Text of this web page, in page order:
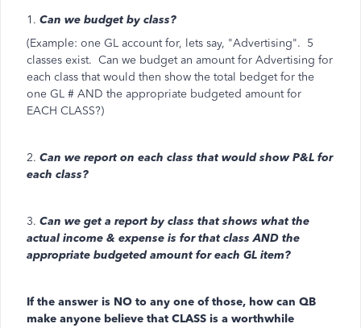
1. Can we budget by class?
(Example: one GL account for, lets say, "Advertising". 5
classes exist. Can we budget an amount for Advertising for
each class that would then show the total bedget for the
one GL # AND the appropriate budgeted amount for
EACH CLASS?)
2. Can we report on each class that would show P&L for
each class?
3. Can we get a report by class that shows what the
actual income & expense is for that class AND the
appropriate budgeted amount for each GL item?
If the answer is NO to any one of those, how can QB
make anyone believe that CLASS is a worthwhile